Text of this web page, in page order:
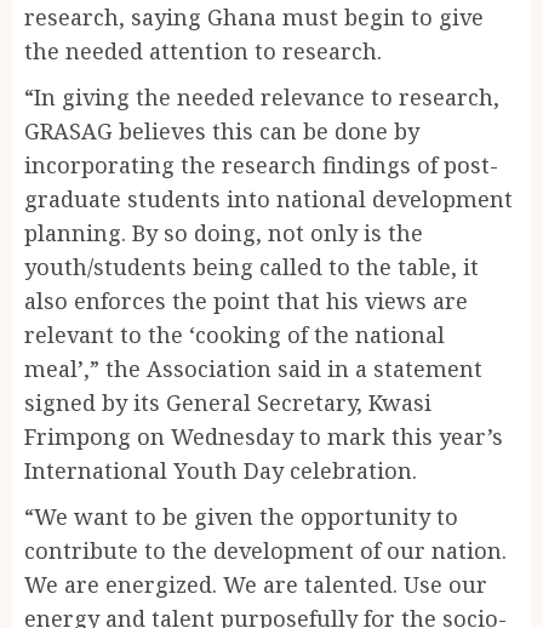
research, saying Ghana must begin to give
the needed attention to research.
“In giving the needed relevance to research,
GRASAG believes this can be done by
incorporating the research findings of post-
graduate students into national development
planning. By so doing, not only is the
youth/students being called to the table, it
also enforces the point that his views are
relevant to the ‘cooking of the national
meal’,” the Association said in a statement
signed by its General Secretary, Kwasi
Frimpong on Wednesday to mark this year’s
International Youth Day celebration.
“We want to be given the opportunity to
contribute to the development of our nation.
We are energized. We are talented. Use our
energy and talent purposefully for the socio-